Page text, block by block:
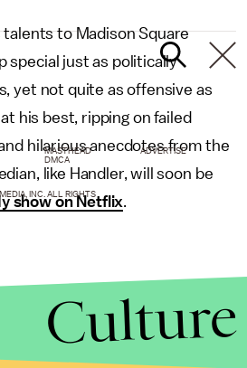
talents to Madison Square
special just as politically
yet not quite as offensive as
his best, ripping on failed
hilarious anecdotes from the
like Handler, will soon be
show on Netflix.
MASTHEAD
ADVERTISE
DMCA
INC. ALL RIGHTS
Culture